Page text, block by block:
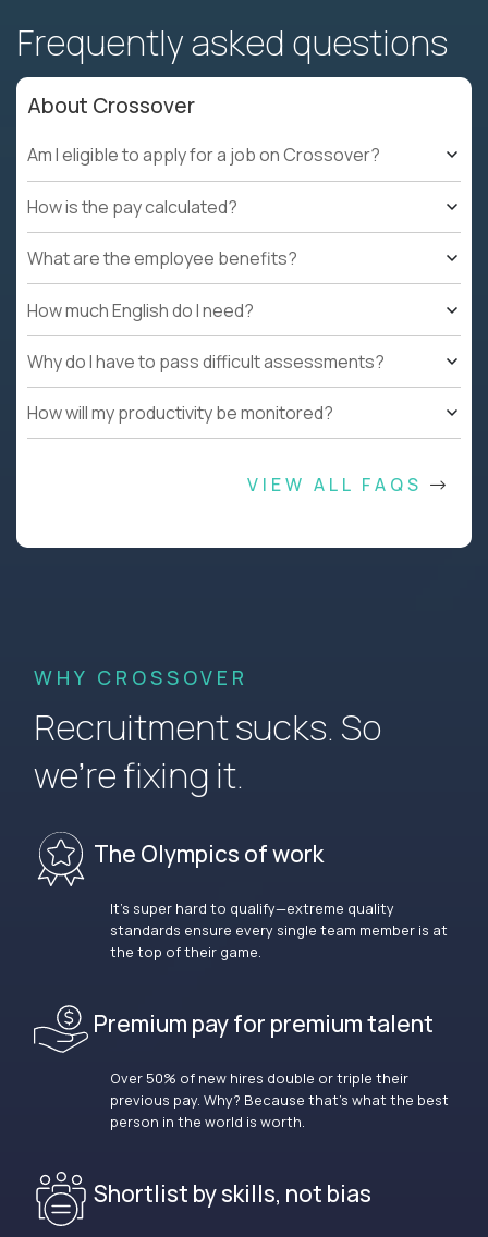
Frequently asked questions
About Crossover
Am I eligible to apply for a job on Crossover?
How is the pay calculated?
What are the employee benefits?
How much English do I need?
Why do I have to pass difficult assessments?
How will my productivity be monitored?
VIEW ALL FAQS
WHY CROSSOVER
Recruitment sucks. So
we’re fixing it.
The Olympics of work
It’s super hard to qualify—extreme quality
standards ensure every single team member is at
the top of their game.
Premium pay for premium talent
Over 50% of new hires double or triple their
previous pay. Why? Because that’s what the best
person in the world is worth.
Shortlist by skills, not bias